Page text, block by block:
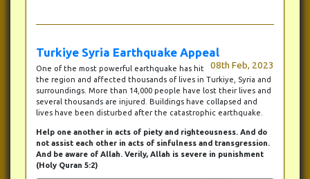
Turkiye Syria Earthquake Appeal
08th Feb, 2023
One of the most powerful earthquake has hit
the region and affected thousands of lives in Turkiye, Syria and
surroundings. More than 14,000 people have lost their lives and
several thousands are injured. Buildings have collapsed and
lives have been disturbed after the catastrophic earthquake.
Help one another in acts of piety and righteousness. And do
not assist each other in acts of sinfulness and transgression.
And be aware of Allah. Verily, Allah is severe in punishment
(Holy Quran 5:2)